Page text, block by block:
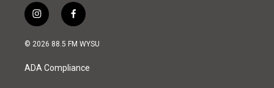
i
n
s
a
g
f
a
c
o
© 2026 88.5 FM WYSU
ADA Compliance